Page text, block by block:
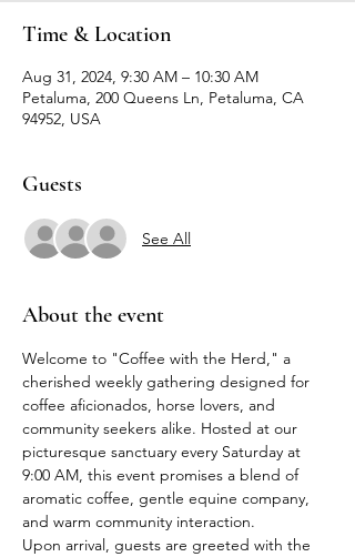
Time & Location
Aug 31, 2024, 9:30 AM – 10:30 AM
Petaluma, 200 Queens Ln, Petaluma, CA
94952, USA
Guests
See All
About the event
Welcome to "Coffee with the Herd," a
cherished weekly gathering designed for
coffee aficionados, horse lovers, and
community seekers alike. Hosted at our
picturesque sanctuary every Saturday at
9:00 AM, this event promises a blend of
aromatic coffee, gentle equine company,
and warm community interaction.
Upon arrival, guests are greeted with the